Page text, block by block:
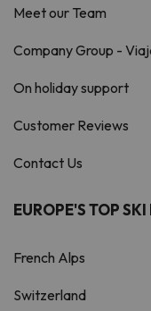
Meet our Team
Company Group -
On holiday support
Customer Reviews
Contact Us
EUROPE'S TOP
French Alps
Switzerland